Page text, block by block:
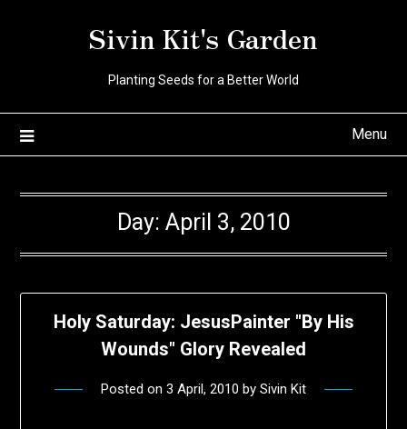
Sivin Kit's Garden
Planting Seeds for a Better World
Menu
Day: April 3, 2010
Holy Saturday: JesusPainter "By His
Wounds" Glory Revealed
Posted on 3 April, 2010 by Sivin Kit